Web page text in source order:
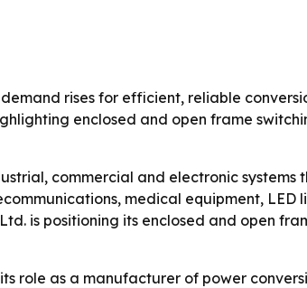
rises for efficient, reliable
enclosed and open frame
commercial and electronic
medical equipment, LED
is positioning its enclosed and open
role as a manufacturer of power